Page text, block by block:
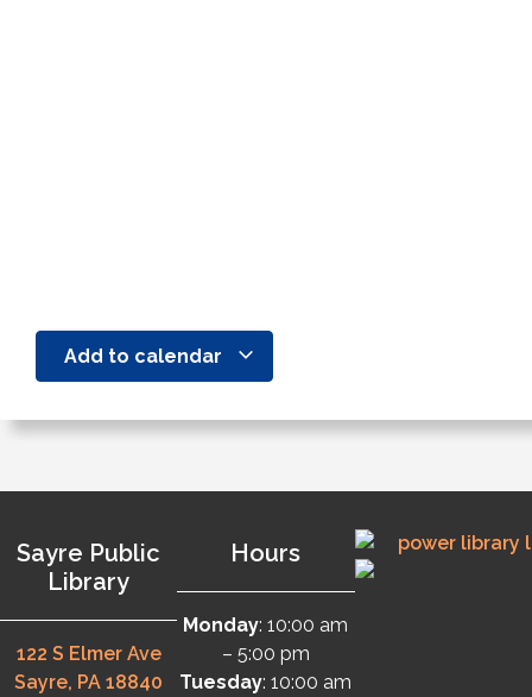
Add to calendar
Sayre Public
Library
122 S Elmer Ave
Sayre, PA 18840
Hours
Monday: 10:00 am
– 5:00 pm
Tuesday: 10:00 am